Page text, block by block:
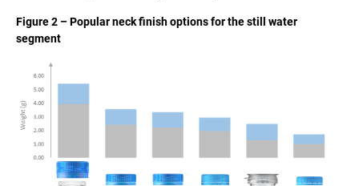
Figure 2 – Popular neck finish options for the still water
segment